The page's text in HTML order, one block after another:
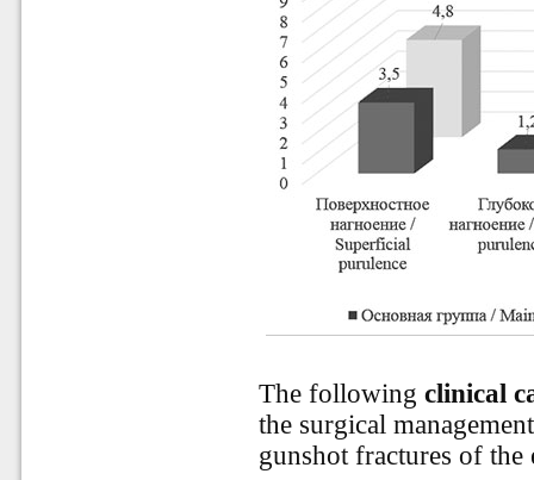
The followingclinical
the surgical
gunshot fractures of the